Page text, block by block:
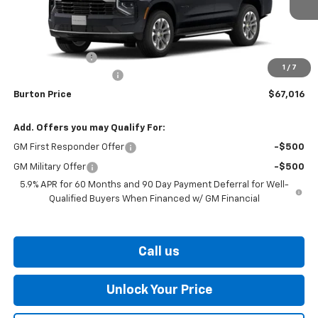
1 / 7
Less
Burton Discount
-$2,663
$799
Burton Price $67,016
Add. Offers you may Qualify For:
GM First Responder Offer -$500
GM Military Offer
-$500
5.9% APR for 60 Months and 90 Day Payment Deferral for Well-
Qualified Buyers When Financed w/ GM Financial
Call us
Unlock Your Price